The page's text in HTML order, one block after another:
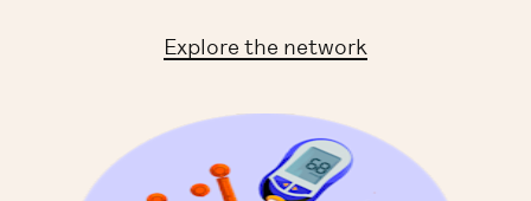
Explore the network